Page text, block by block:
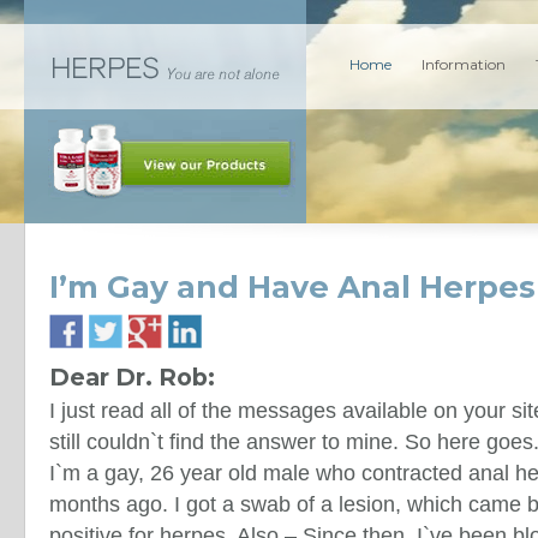
Home Information
I’m Gay and Have Anal Herpes
Dear Dr. Rob:
I just read all of the messages available on your
still couldn`t find the answer to mine. So here goes.
I`m a gay, 26 year old male who contracted anal
months ago. I got a swab of a lesion, which came